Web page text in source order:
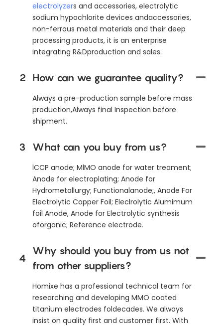
electrolyzers and accessories, electrolytic
sodium hypochlorite devices andaccessories,
non-ferrous metal materials and their deep
processing products, it is an enterprise
integrating R&Dproduction and sales.
2 How can we guarantee quality?
Always a pre-production sample before mass
production,Always final Inspection before
shipment.
3 What can you buy from us?
lCCP anode; MlMO anode for water treament;
Anode for electroplating; Anode for
Hydrometallurgy; Functionalanode;, Anode For
Electrolytic Copper Foil; Eleclrolytic Alumimum
foil Anode, Anode for Electrolytic synthesis
oforganic; Reference electrode.
4
Why should you buy from us not
from other suppliers?
Homixe has a professional technical team for
researching and developing MMO coated
titanium electrodes foldecades. We always
insist on quality first and customer first. With